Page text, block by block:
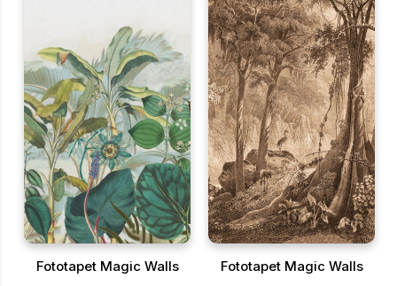
Fototapet Magic Walls Fototapet Magic Walls